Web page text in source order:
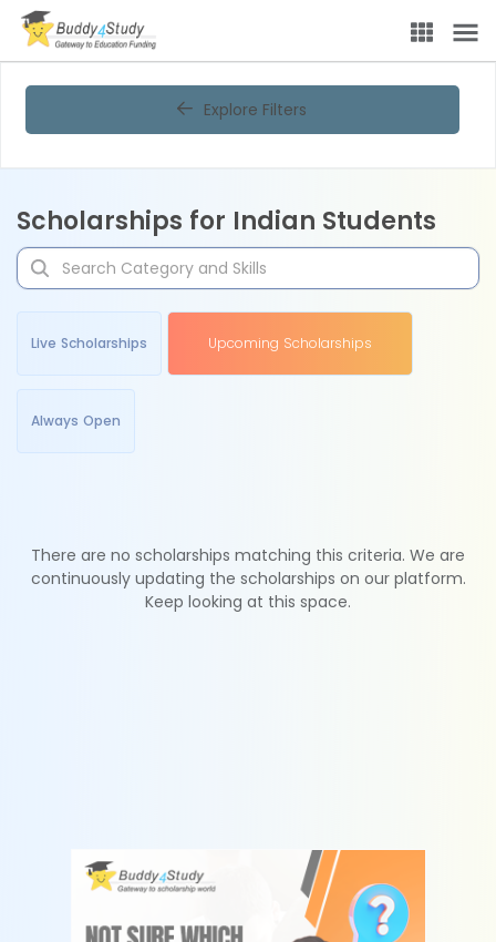
Explore Filters
Scholarships for Indian Students
Live Scholarships Upcoming Scholarships
Always Open
There are no scholarships matching this criteria. We are
continuously updating the scholarships on our platform.
Keep looking at this space.